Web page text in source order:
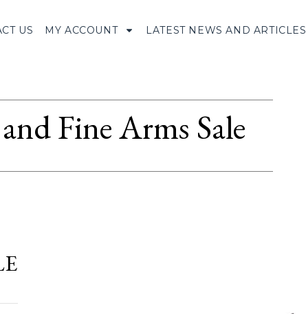
US MY ACCOUNT LATEST NEWS AND ARTICLES
Fine Arms Sale